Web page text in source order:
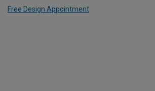
Free Design Appointment